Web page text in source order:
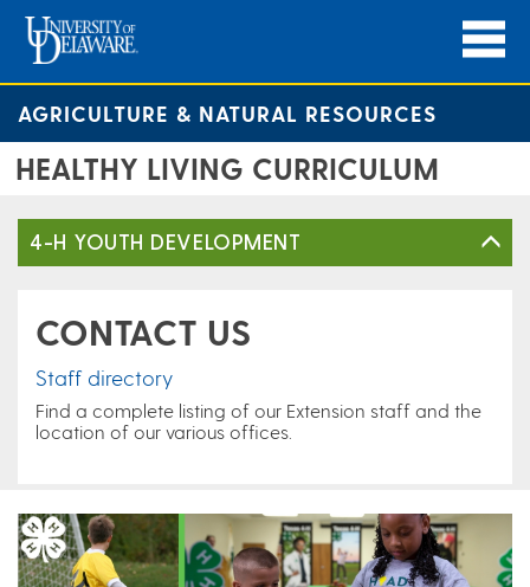
AGRICULTURE & NATURAL RESOURCES
HEALTHY LIVING CURRICULUM
4-H YOUTH DEVELOPMENT
CONTACT US
Staff directory
Find a complete listing of our Extension staff and the
location of our various offices.